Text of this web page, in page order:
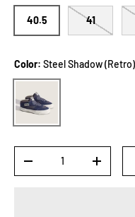
40.5 41
Color: Steel Shadow (Retro)
-
+